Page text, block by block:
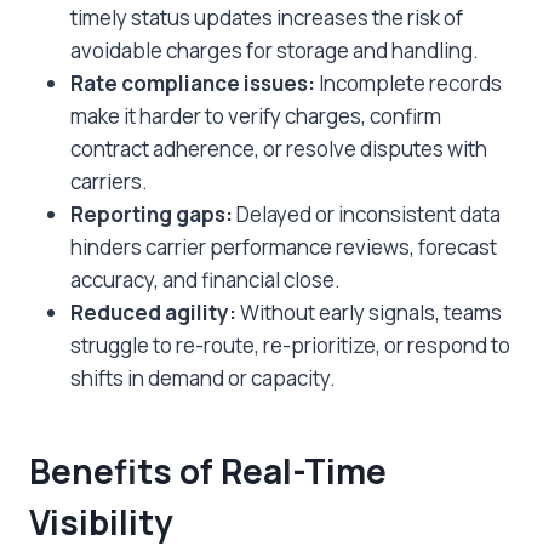
timely status updates increases the risk of
avoidable charges for storage and handling.
Rate compliance issues: Incomplete records
make it harder to verify charges, confirm
contract adherence, or resolve disputes with
carriers.
Reporting gaps:Delayed or inconsistent data
hinders carrier performance reviews, forecast
accuracy, and financial close.
Reduced agility:Without early signals, teams
struggle to re-route, re-prioritize, or respond to
shifts in demand or capacity.
Benefits of Real-Time
Visibility